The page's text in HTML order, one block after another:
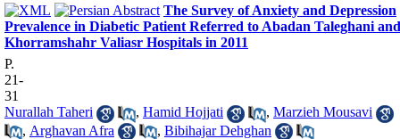
The Survey of Anxiety and Depression
Prevalence in Diabetic Patient Referred to Abadan Taleghani and
Khorramshahr Valiasr Hospitals in 2011
P.
21-
31
Nurallah Taheri
, Hamid Hojjati , Marzieh Mousavi
, Arghavan Afra , Bibihajar Dehghan